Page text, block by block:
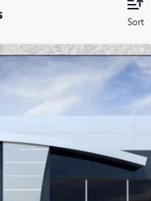
Sort